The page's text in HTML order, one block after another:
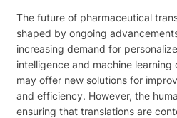
The future of pharmaceutical
shaped by ongoing
increasing demand for
intelligence and machine
may offer new solutions for
and efficiency. However, the
ensuring that translations are